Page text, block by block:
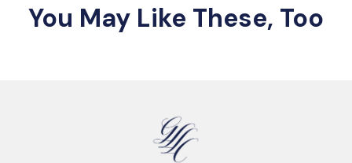
You May Like These, Too